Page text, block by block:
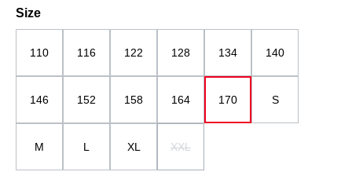
Select
Size
110 116 122 128 134 140
146 152 158 164 170 S
M L XL XXL